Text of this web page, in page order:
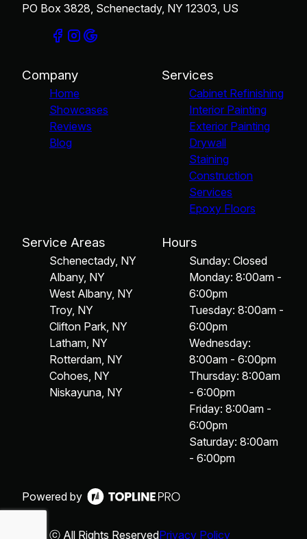
PO Box 3828, Schenectady, NY 12303, US
Company
Home
Showcases
Reviews
Blog
Services
Cabinet Refinishing
Interior Painting
Exterior Painting
Drywall
Staining
Construction
Services
Epoxy Floors
Service Areas
Schenectady, NY
Albany, NY
West Albany, NY
Troy, NY
Clifton Park, NY
Latham, NY
Rotterdam, NY
Cohoes, NY
Niskayuna, NY
Hours
Sunday: Closed
Monday: 8:00am -
6:00pm
Tuesday: 8:00am -
6:00pm
Wednesday:
8:00am - 6:00pm
Thursday: 8:00am
- 6:00pm
Friday: 8:00am -
6:00pm
Saturday: 8:00am
- 6:00pm
Powered by
ⓒ All Rights ReservedPrivacy Policy